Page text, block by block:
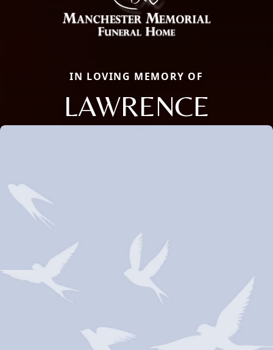
IN LOVING MEMORY OF
LAWRENCE